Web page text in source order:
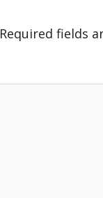
Required fields